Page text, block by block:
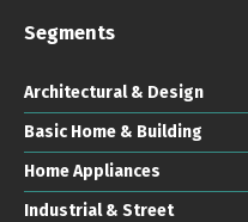
Segments
Architectural & Design
Basic Home & Building
Home Appliances
Industrial & Street